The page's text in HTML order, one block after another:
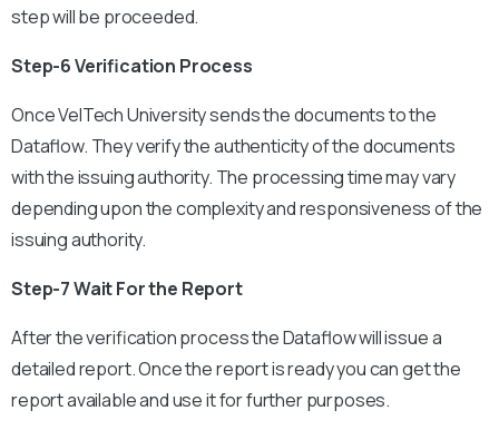
step will be proceeded.
Step-6 Verification Process
Once VelTech University sends the documents to the
Dataflow. They verify the authenticity of the documents
with the issuing authority. The processing time may vary
depending upon the complexity and responsiveness of the
issuing authority.
Step-7 Wait For the Report
After the verification process the Dataflow will issue a
detailed report. Once the report is ready you can get the
report available and use it for further purposes.